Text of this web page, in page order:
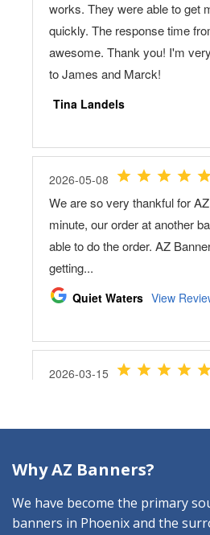
Why AZ Banners?
We have become the primary
banners in Phoenix and the